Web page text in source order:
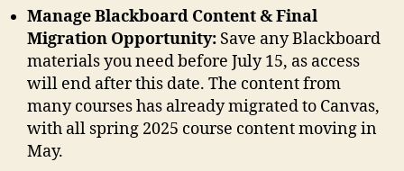
Manage Blackboard Content & Final
Migration Opportunity: Save any Blackboard
materials you need before July 15, as access
will end after this date. The content from
many courses has already migrated to Canvas,
with all spring 2025 course content moving in
May.